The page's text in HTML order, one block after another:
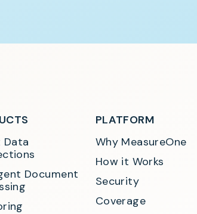
Data
Document
PLATFORM
Why MeasureOne
How it Works
Security
Coverage